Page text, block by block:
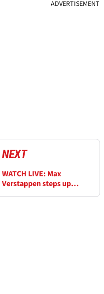
ADVERTISEMENT
NEXT
WATCH LIVE: Max
Verstappen steps up